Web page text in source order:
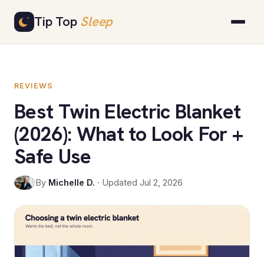
Tip Top Sleep
content
REVIEWS
Best Twin Electric Blanket
(2026): What to Look For +
Safe Use
By Michelle D. · Updated Jul 2, 2026